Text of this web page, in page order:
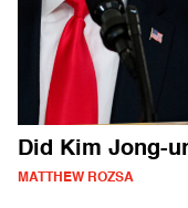
Did Kim Jong-
MATTHEW ROZSA